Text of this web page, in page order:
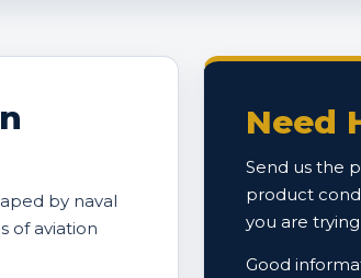
by naval
of aviation
Need
Send us the
product
you are
Good